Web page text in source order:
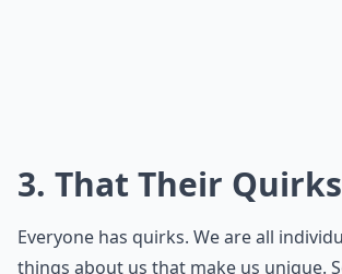
3. That Their
Everyone has quirks. We are all
things about us that make us unique.